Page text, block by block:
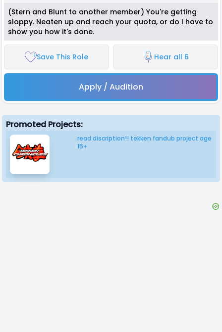
(Stern and Blunt to another member) You're getting
sloppy. Neaten up and reach your quota, or do I have to
show you how it's done.
Save This Role Hear all 6
Apply / Audition
Promoted Projects:
read discription!! tekken fandub project age
15+